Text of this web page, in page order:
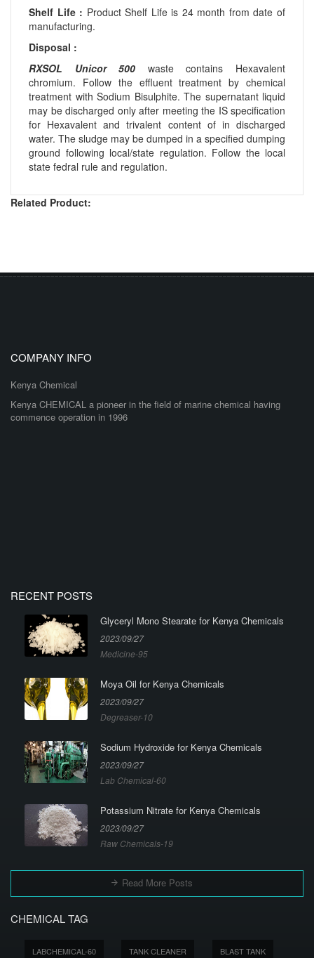
Shelf Life : Product Shelf Life is 24 month from date of
manufacturing.
Disposal :
RXSOL Unicor 500 waste contains Hexavalent
chromium. Follow the effluent treatment by chemical
treatment with Sodium Bisulphite. The supernatant liquid
may be discharged only after meeting the IS specification
for Hexavalent and trivalent content of in discharged
water. The sludge may be dumped in a specified dumping
ground following local/state regulation. Follow the local
state fedral rule and regulation.
Related Product:
COMPANY INFO
Kenya Chemical
Kenya CHEMICAL a pioneer in the field of marine chemical having
commence operation in 1996
RECENT POSTS
Glyceryl Mono Stearate for Kenya Chemicals
2023/09/27
Medicine-95
Moya Oil for Kenya Chemicals
2023/09/27
Degreaser-10
Sodium Hydroxide for Kenya Chemicals
2023/09/27
Lab Chemical-60
Potassium Nitrate for Kenya Chemicals
2023/09/27
Raw Chemicals-19
Read More Posts
CHEMICAL TAG
LABCHEMICAL-60 TANK CLEANER BLAST TANK